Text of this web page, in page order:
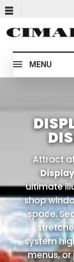
MENU
Attract
Display
ultimate
shop
space.
system
menus,